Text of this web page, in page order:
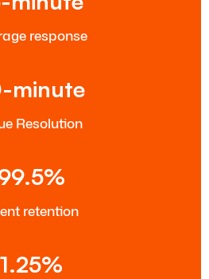
response
minute
Resolution
retention
1.25%